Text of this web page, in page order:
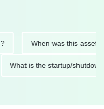
When was this asset last
What is the startup/